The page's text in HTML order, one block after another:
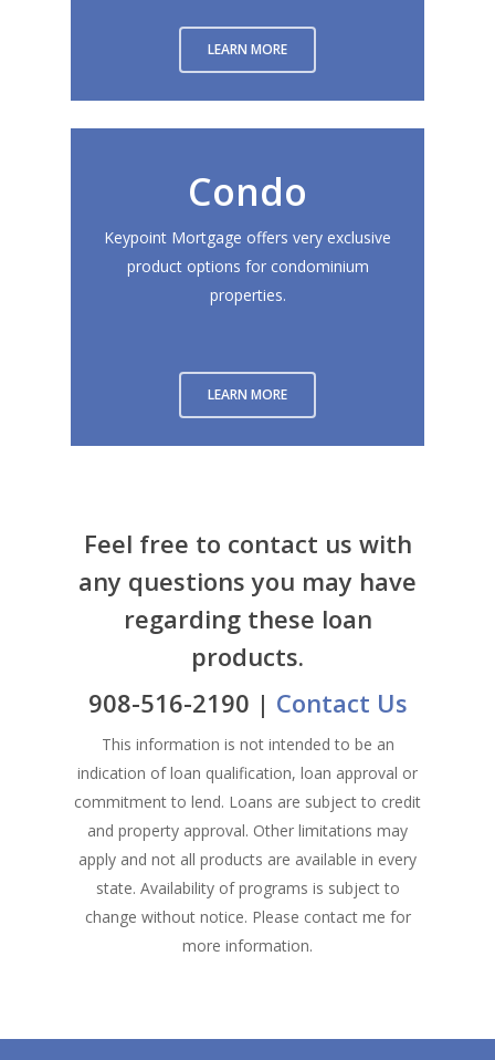
LEARN MORE
Condo
Keypoint Mortgage offers very exclusive
product options for condominium
properties.
LEARN MORE
Feel free to contact us with
any questions you may have
regarding these loan
products.
908-516-2190 | Contact Us
This information is not intended to be an
indication of loan qualification, loan approval or
commitment to lend. Loans are subject to credit
and property approval. Other limitations may
apply and not all products are available in every
state. Availability of programs is subject to
change without notice. Please contact me for
more information.
Florham Park Office
North Arlington Office
Products
Conventional Loans
Condos-Co-Ops
Jumbo-Loans
Renovation-Loans
Reverse Mortgage
Mortgage Tools
Blog
Recommended
Application
Contact